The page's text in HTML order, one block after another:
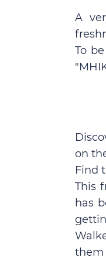
A
To
on
Find
This
has
them